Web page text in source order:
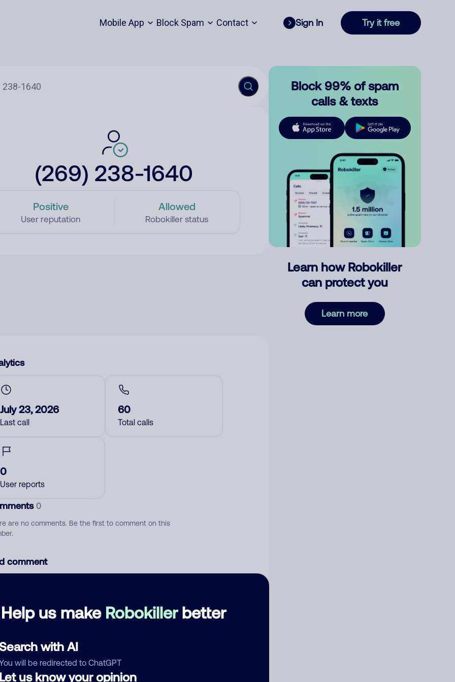
Mobile App Block Spam Contact Sign In Try it free
(269) 238-1640
Positive
User reputation
Allowed
Robokiller status
Help us make Robokillerbetter
with AI
will be redirected to ChatGPT
us know your opinion
July 23, 2026
Last call
60
Total calls
0
User reports
0
are no comments. Be the first to comment on this
comment
Block 99% of spam
calls & texts
Learn how Robokiller
can protect you
Learn more